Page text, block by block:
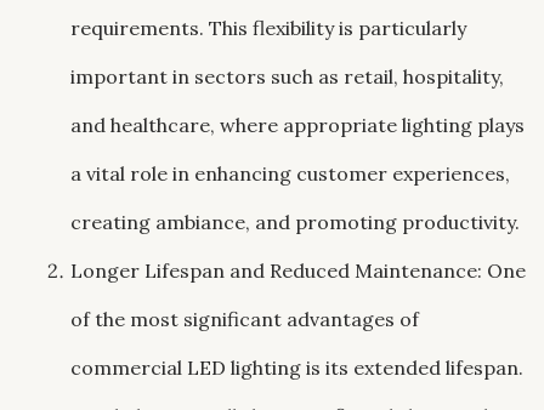
requirements. This flexibility is particularly
important in sectors such as retail, hospitality,
and healthcare, where appropriate lighting plays
a vital role in enhancing customer experiences,
creating ambiance, and promoting productivity.
Longer Lifespan and Reduced Maintenance: One
of the most significant advantages of
commercial LED lighting is its extended lifespan.